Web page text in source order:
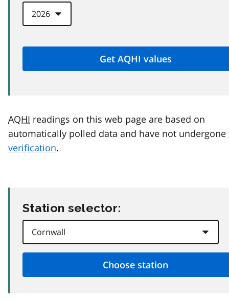
AQHI readings on this web page are based on
automatically polled data and have not undergone
verification.
Station selector: